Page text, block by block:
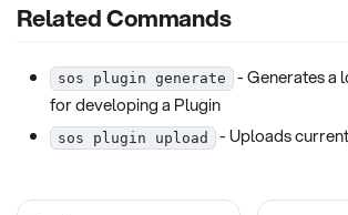
Related Commands
sos plugin generate
- Generates a
for developing a Plugin
sos plugin upload - Uploads